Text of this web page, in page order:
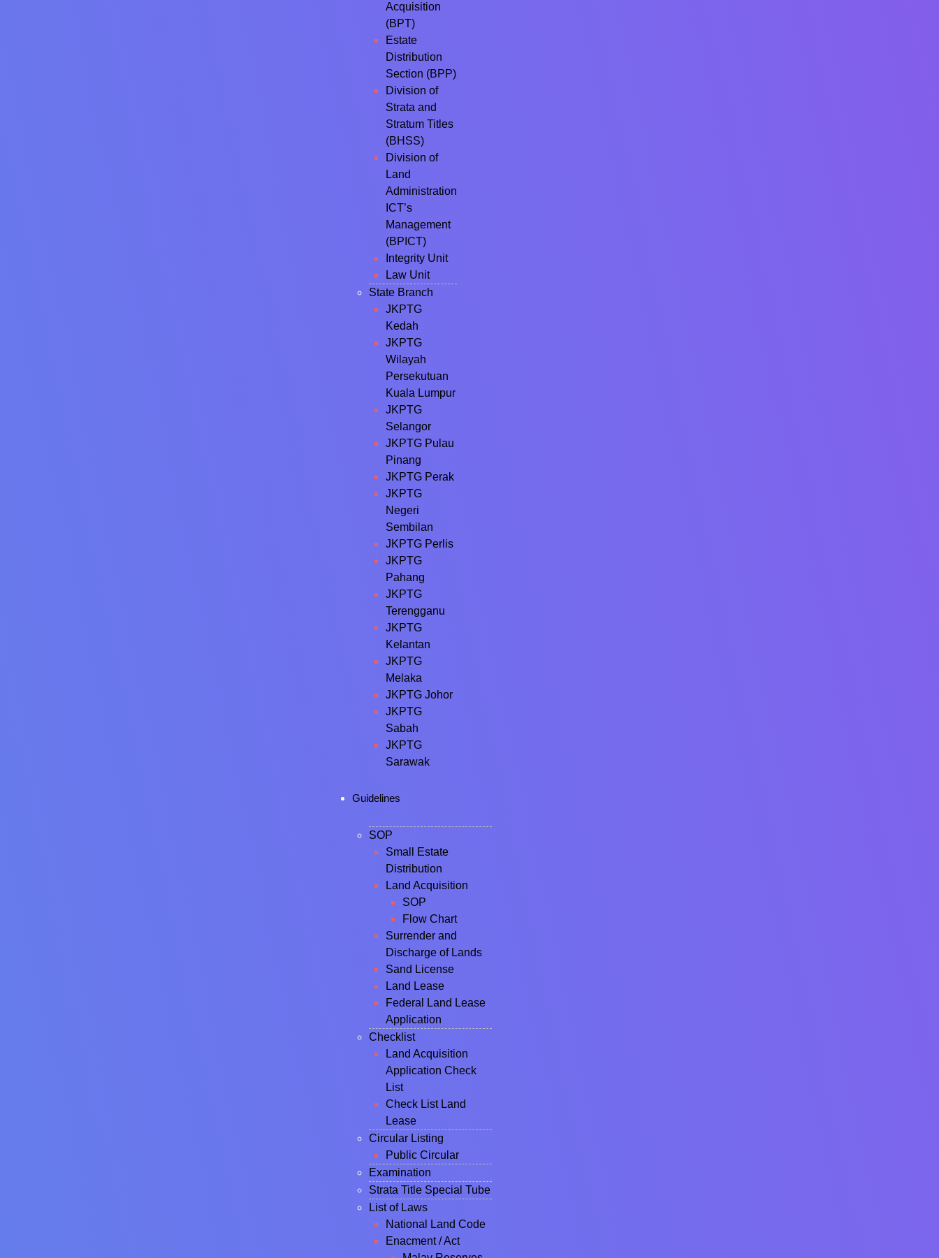
Acquisition
(BPT)
Estate
Distribution
Section (BPP)
Division of
Strata and
Stratum Titles
(BHSS)
Division of
Land
Administration
ICT’s
Management
(BPICT)
Integrity Unit
Law Unit
State Branch
JKPTG
Kedah
JKPTG
Wilayah
Persekutuan
Kuala Lumpur
JKPTG
Selangor
JKPTG Pulau
Pinang
JKPTG Perak
JKPTG
Negeri
Sembilan
JKPTG Perlis
JKPTG
Pahang
JKPTG
Terengganu
JKPTG
Kelantan
JKPTG
Melaka
JKPTG Johor
JKPTG
Sabah
JKPTG
Sarawak
Guidelines
SOP
Small Estate
Distribution
Land Acquisition
SOP
Flow Chart
Surrender and
Discharge of Lands
Sand License
Land Lease
Federal Land Lease
Application
Checklist
Land Acquisition
Application Check
List
Check List Land
Lease
Circular Listing
Public Circular
Examination
Strata Title Special Tube
List of Laws
National Land Code
Enacment / Act